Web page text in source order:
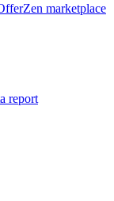
marketplace
report